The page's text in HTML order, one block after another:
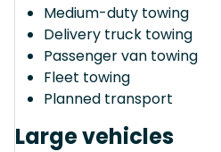
Medium-duty towing
Delivery truck towing
Passenger van towing
Fleet towing
Planned transport
Large vehicles